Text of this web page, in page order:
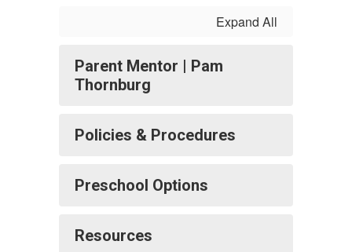
Expand All
Parent Mentor | Pam
Thornburg
Policies & Procedures
Preschool Options
Resources